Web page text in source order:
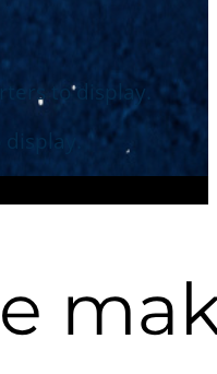
to display.